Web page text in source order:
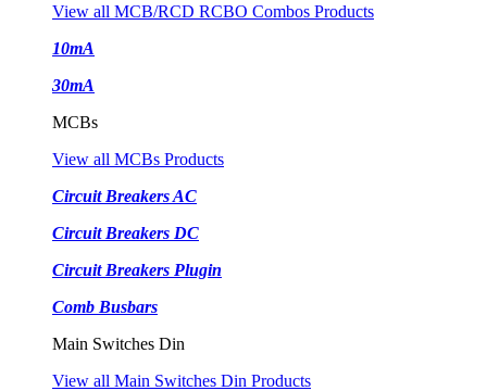
View all MCB/RCD RCBO Combos Products
10mA
30mA
MCBs
View all MCBs Products
Circuit Breakers AC
Circuit Breakers DC
Circuit Breakers Plugin
Comb Busbars
Main Switches Din
View all Main Switches Din Products